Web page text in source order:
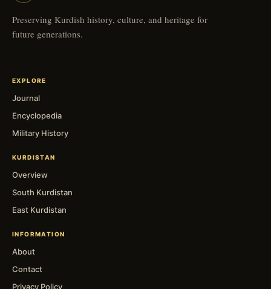
Preserving Kurdish history, culture, and heritage for
future generations.
EXPLORE
Journal
Encyclopedia
Military History
KURDISTAN
Overview
South Kurdistan
East Kurdistan
INFORMATION
About
Contact
Privacy Policy